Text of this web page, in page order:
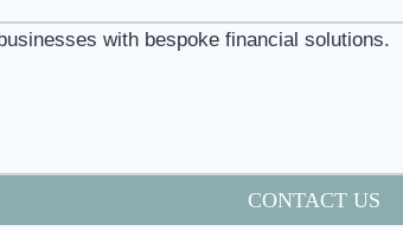
with bespoke financial solutions.
CONTACT US